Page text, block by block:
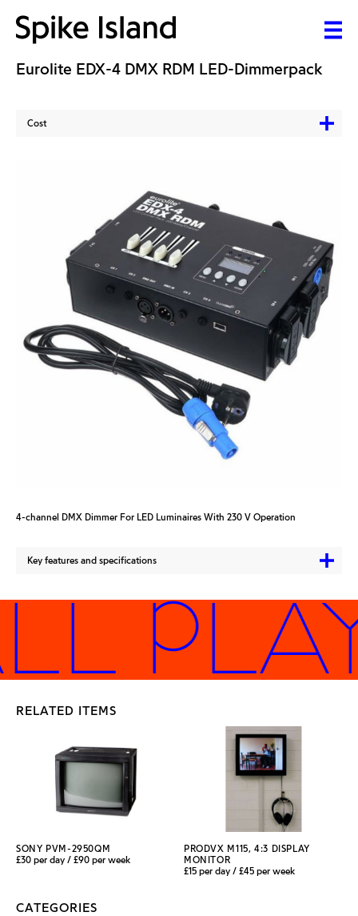
Eurolite EDX-4 DMX RDM LED-Dimmerpack
Cost
4-channel DMX Dimmer For LED Luminaires With 230 V Operation
Key features and specifications
RELATED ITEMS
SONY PVM-2950QM
£30 per day / £90 per week
PRODVX M115, 4:3 DISPLAY
MONITOR
£15 per day / £45 per week
CATEGORIES